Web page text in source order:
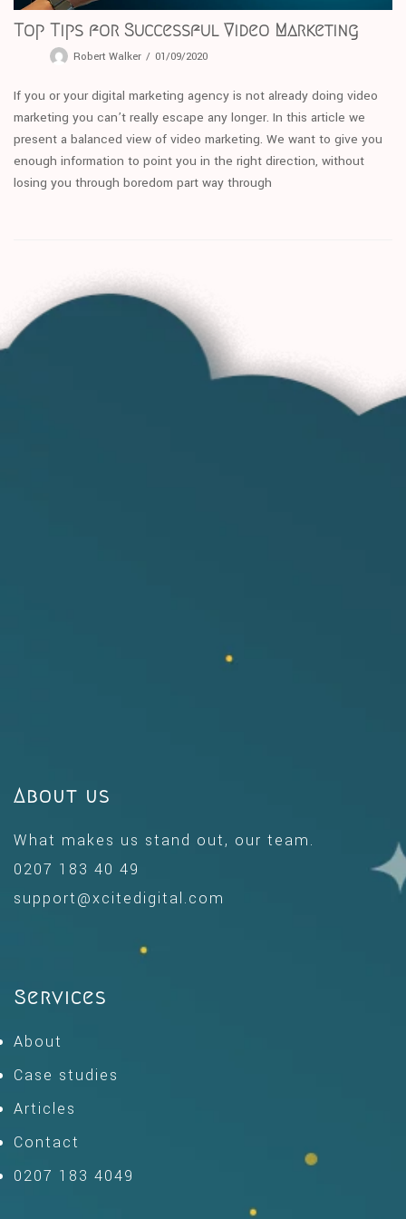
Top Tips for Successful Video Marketing
Robert Walker 01/09/2020
If you or your digital marketing agency is not already doing video
marketing you can’t really escape any longer. In this article we
present a balanced view of video marketing. We want to give you
enough information to point you in the right direction, without
losing you through boredom part way through
About us
What makes us stand out, our team.
0207 183 40 49
support@xcitedigital.com
Services
About
Case studies
Articles
Contact
0207 183 4049